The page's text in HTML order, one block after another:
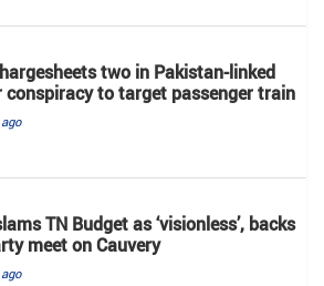
two in Pakistan-linked
conspiracy to target passenger train
TN Budget as ‘visionless’, backs
meet on Cauvery